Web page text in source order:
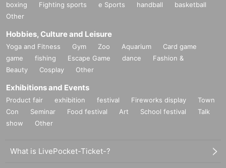
boxing
Fighting sports e Sports handball
basketball
Other
Hobbies, Culture and Leisure
Yoga and Fitness Gym Zoo Aquarium
Card game
game
fishing Escape Game dance
Fashion &
Beauty
Cosplay Other
Exhibitions and Events
Product fair exhibition festival Fireworks display
Town
Con
Seminar Food festival Art School festival
Talk
show
Other
What is LivePocket-Ticket-?